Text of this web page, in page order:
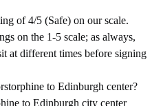
of 4/5 (Safe) on our scale.
on the 1-5 scale; as always,
at different times before signing
to Edinburgh center?
to Edinburgh city center